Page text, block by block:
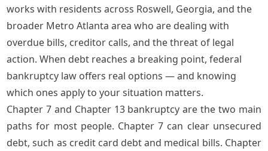
works with residents across Roswell, Georgia, and the
broader Metro Atlanta area who are dealing with
overdue bills, creditor calls, and the threat of legal
action. When debt reaches a breaking point,federal
bankruptcy law offers real options — and knowing
which ones apply to your situation matters.
Chapter 7 and Chapter 13 bankruptcy are the two main
paths for most people. Chapter 7 can clear unsecured
debt, such as credit card debt and medical bills. Chapter